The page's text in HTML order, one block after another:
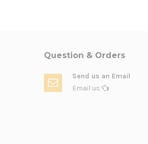
Question & Orders
Send us an Email
Email us